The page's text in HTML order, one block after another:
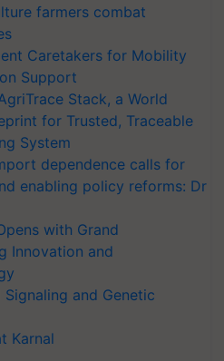
farmers combat
Caretakers for Mobility
Support
Stack, a World
for Trusted, Traceable
System
dependence calls for
enabling policy reforms: Dr
with Grand
Innovation and
and Genetic
Karnal